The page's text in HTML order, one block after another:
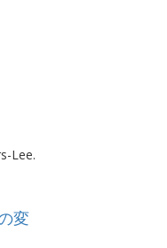
Lee.
変